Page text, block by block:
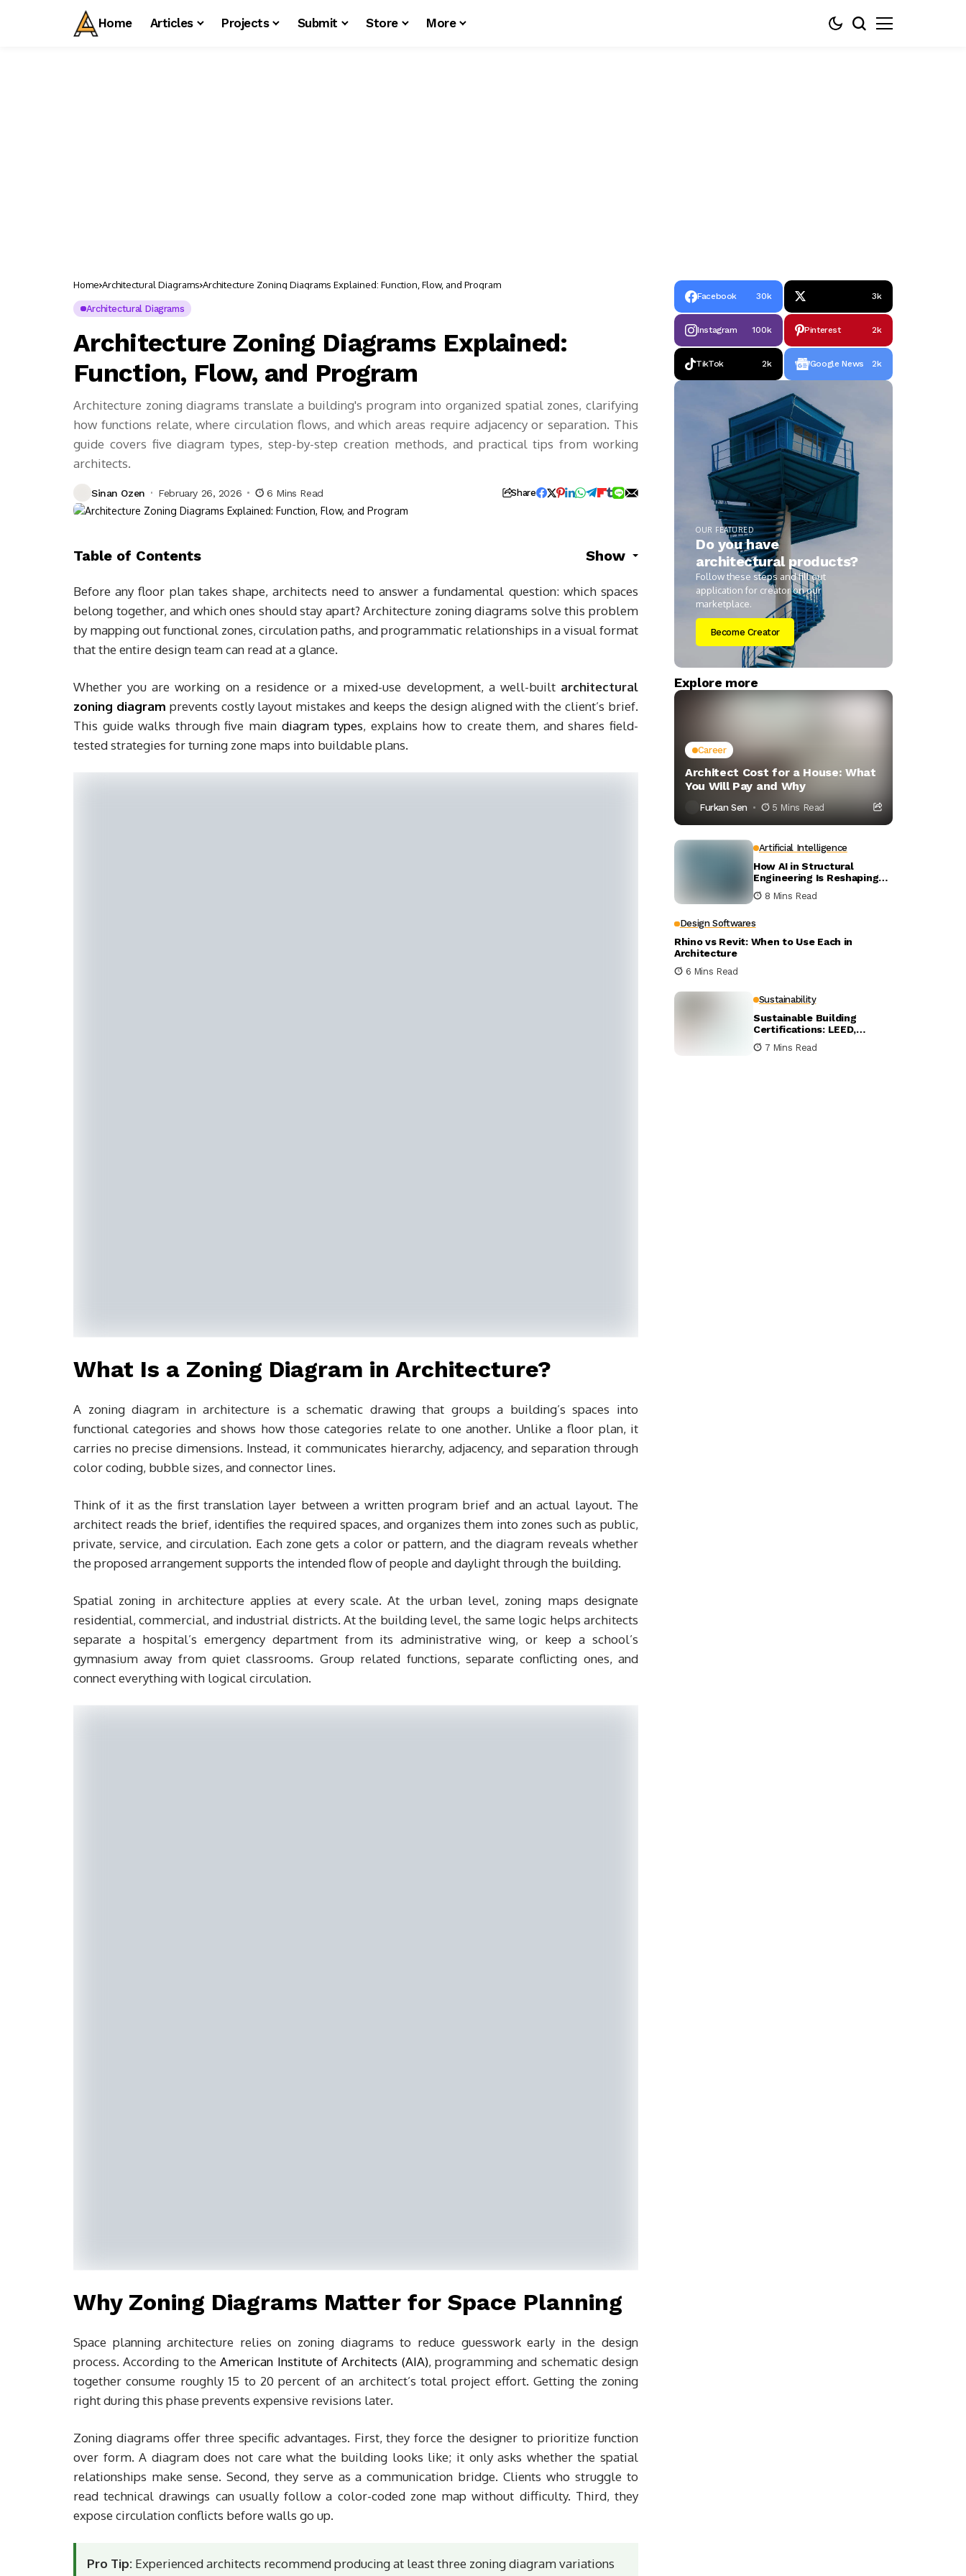
Home Articles Projects Submit Store More
Home Architectural Diagrams Architecture Zoning Diagrams Explained: Function, Flow, and Program
Architectural Diagrams
Architecture Zoning Diagrams Explained:
Function, Flow, and Program
Architecture zoning diagrams translate a building's program into organized spatial zones, clarifying
how functions relate, where circulation flows, and which areas require adjacency or separation. This
guide covers five diagram types, step-by-step creation methods, and practical tips from working
architects.
Sinan Ozen February 26, 2026 6 Mins Read Share
Table of Contents Show
Before any floor plan takes shape, architects need to answer a fundamental question: which spaces
belong together, and which ones should stay apart? Architecture zoning diagrams solve this problem
by mapping out functional zones, circulation paths, and programmatic relationships in a visual format
that the entire design team can read at a glance.
Whether you are working on a residence or a mixed-use development, a well-built architectural
zoning diagram prevents costly layout mistakes and keeps the design aligned with the client’s brief.
This guide walks through five main diagram types, explains how to create them, and shares field-
tested strategies for turning zone maps into buildable plans.
What Is a Zoning Diagram in Architecture?
A zoning diagram in architecture is a schematic drawing that groups a building’s spaces into
functional categories and shows how those categories relate to one another. Unlike a floor plan, it
carries no precise dimensions. Instead, it communicates hierarchy, adjacency, and separation through
color coding, bubble sizes, and connector lines.
Think of it as the first translation layer between a written program brief and an actual layout. The
architect reads the brief, identifies the required spaces, and organizes them into zones such as public,
private, service, and circulation. Each zone gets a color or pattern, and the diagram reveals whether
the proposed arrangement supports the intended flow of people and daylight through the building.
Spatial zoning in architecture applies at every scale. At the urban level, zoning maps designate
residential, commercial, and industrial districts. At the building level, the same logic helps architects
separate a hospital’s emergency department from its administrative wing, or keep a school’s
gymnasium away from quiet classrooms. Group related functions, separate conflicting ones, and
connect everything with logical circulation.
Why Zoning Diagrams Matter for Space Planning
Space planning architecture relies on zoning diagrams to reduce guesswork early in the design
process. According to theAmerican Institute of Architects (AIA), programming and schematic design
together consume roughly 15 to 20 percent of an architect’s total project effort. Getting the zoning
right during this phase prevents expensive revisions later.
Zoning diagrams offer three specific advantages. First, they force the designer to prioritize function
over form. A diagram does not care what the building looks like; it only asks whether the spatial
relationships make sense. Second, they serve as a communication bridge. Clients who struggle to
read technical drawings can usually follow a color-coded zone map without difficulty. Third, they
expose circulation conflicts before walls go up.
Pro Tip: Experienced architects recommend producing at least three zoning diagram variations
Facebook 30k 3k
Instagram 100k Pinterest 2k
TikTok 2k Google News 2k
OUR FEATURED
Do you have
architectural products?
Follow these steps and fill out
application for creator on our
marketplace.
Become Creator
Explore more
Career
Architect Cost for a House: What
You Will Pay and Why
Furkan Sen 5 Mins Read
Artificial Intelligence
How AI in Structural
Engineering Is Reshaping
Building Design
8 Mins Read
Design Softwares
Rhino vs Revit: When to Use Each in
Architecture
6 Mins Read
Sustainability
Sustainable Building
Certifications: LEED,
BREEAM, and WELL
Compared
7 Mins Read